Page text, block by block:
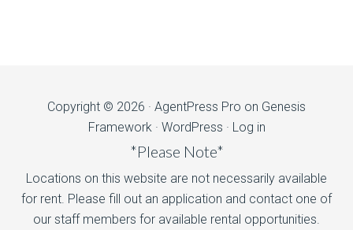
Copyright © 2026 · AgentPress Pro on Genesis
Framework· WordPress · Log in
*Please Note*
Locations on this website are not necessarily available
for rent. Please fill out an application and contact one of
our staff members for available rental opportunities.